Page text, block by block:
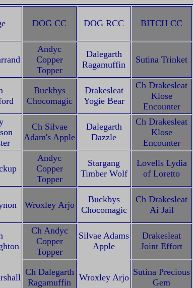
DOG CC DOG RCC BITCH CC
Andyc
Copper
Topper
Dalegarth
Ragamuffin
Sutina Trinket
Buckbys
Chocomagic
Drakesleat
Yogie Bear
Ch Drakesleat
Klose
Encounter
Ch Silvae
Adam's Apple
Dalegarth
Dazzle
Ch Drakesleat
Klose
Encounter
Andyc
Copper
Topper
Stargang
Timber Wolf
Lovells Lydia
of Loretto
Wroxley Arjo
Buckbys
Chocomagic
Ch Drakesleat
Ai Jail
Ch Andyc
Copper
Topper
Silvae Adams
Apple
Drakesleat
Joint Effort
Ch Dalegarth
Ragamuffin
Wroxley Arjo
Sutina Precious
Gem